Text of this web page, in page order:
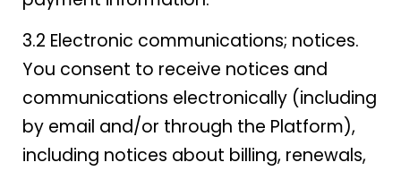
3.2 Electronic communications; notices.
You consent to receive notices and
communications electronically (including
by email and/or through the Platform),
including notices about billing, renewals,